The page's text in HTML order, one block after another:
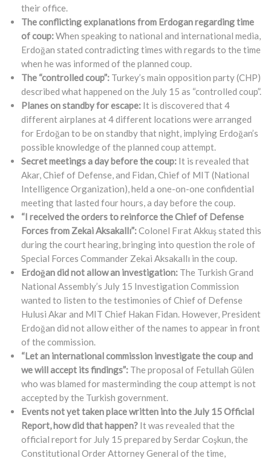
their office.
The conflicting explanations from Erdogan regarding time
of coup:When speaking to national and international media,
Erdoğan stated contradicting times with regards to the time
when he was informed of the planned coup.
The “controlled coup”: Turkey’s main opposition party (CHP)
described what happened on the July 15 as “controlled coup”.
Planes on standby for escape: It is discovered that 4
different airplanes at 4 different locations were arranged
for Erdoğan to be on standby that night, implying Erdoğan’s
possible knowledge of the planned coup attempt.
Secret meetings a day before the coup: It is revealed that
Akar, Chief of Defense, and Fidan, Chief of MIT (National
Intelligence Organization), held a one-on-one confidential
meeting that lasted four hours, a day before the coup.
“I received the orders to reinforce the Chief of Defense
Forces from Zekai Aksakallı”:Colonel Fırat Akkuş stated this
during the court hearing, bringing into question the role of
Special Forces Commander Zekai Aksakallı in the coup.
Erdoğan did not allow an investigation: The Turkish Grand
National Assembly’s July 15 Investigation Commission
wanted to listen to the testimonies of Chief of Defense
Hulusi Akar and MIT Chief Hakan Fidan. However, President
Erdoğan did not allow either of the names to appear in front
of the commission.
“Let an international commission investigate the coup and
we will accept its findings”: The proposal of Fetullah Gülen
who was blamed for masterminding the coup attempt is not
accepted by the Turkish government.
Events not yet taken place written into the July 15 Official
Report, how did that happen? It was revealed that the
official report for July 15 prepared by Serdar Coşkun, the
Constitutional Order Attorney General of the time,